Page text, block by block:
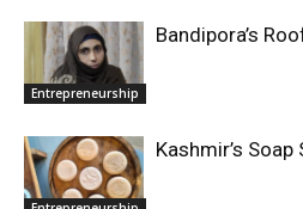
Entrepreneurship
Bandipora’s
Kashmir’s Soap